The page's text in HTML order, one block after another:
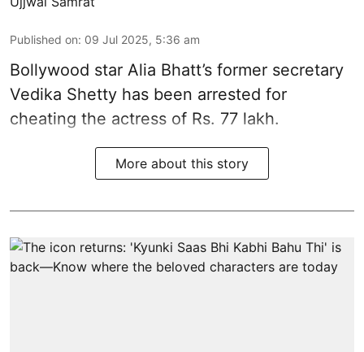
Published on: 09 Jul 2025, 5:36 am
Bollywood star Alia Bhatt’s former secretary
Vedika Shetty has been arrested for
cheating the actress of Rs. 77 lakh.
More about this story